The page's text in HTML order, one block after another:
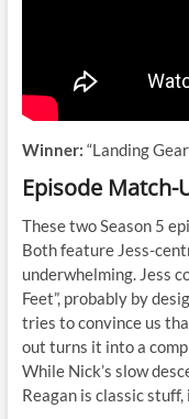
Winner: “Landing
Episode Match-
These two Season 5
Both feature Jess-
underwhelming. Jess
Feet”, probably by
tries to convince us
out turns it into a
While Nick’s slow
Reagan is classic